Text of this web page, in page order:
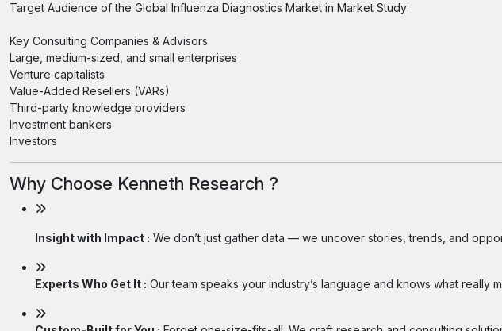
Target Audience of the Global Influenza Diagnostics Market in Market Study:
Key Consulting Companies & Advisors
Large, medium-sized, and small enterprises
Venture capitalists
Value-Added Resellers (VARs)
Third-party knowledge providers
Investment bankers
Investors
Why Choose Kenneth Research ?
Insight with Impact : We don’t just gather data — we uncover stories, trends, and
Experts Who Get It : Our team speaks your industry’s language and knows what really